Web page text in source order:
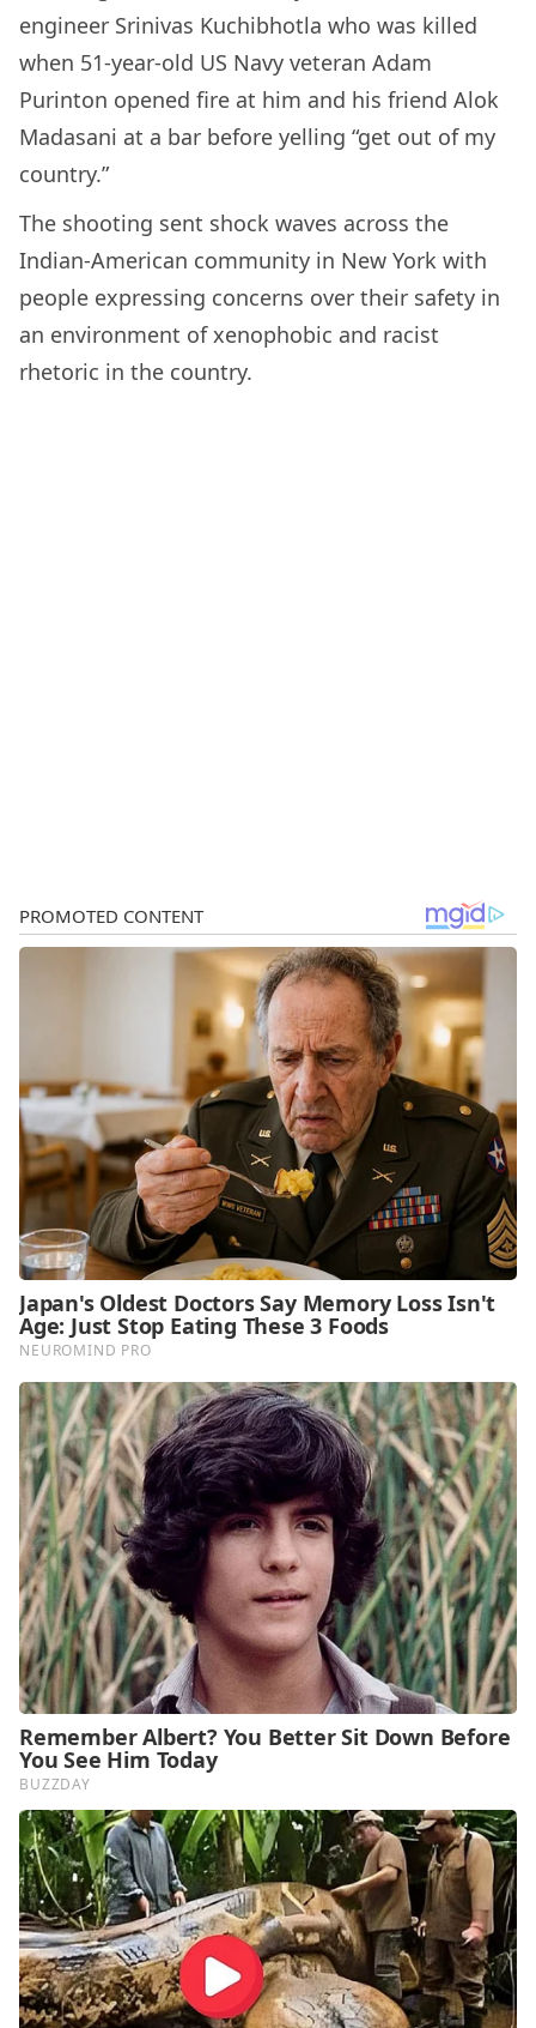
engineer Srinivas Kuchibhotla who was killed
when 51-year-old US Navy veteran Adam
Purinton opened fire at him and his friend Alok
Madasani at a bar before yelling “get out of my
country.”
The shooting sent shock waves across the
Indian-American community in New York with
people expressing concerns over their safety in
an environment of xenophobic and racist
rhetoric in the country.